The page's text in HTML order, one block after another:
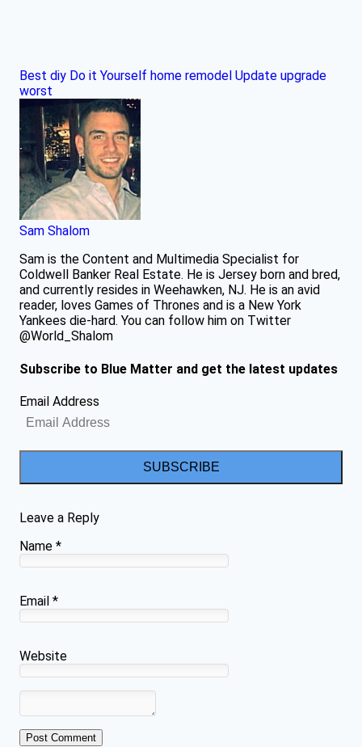
Best diy Do it Yourself home remodel Update upgrade
worst
Sam Shalom
Sam is the Content and Multimedia Specialist for
Coldwell Banker Real Estate. He is Jersey born and bred,
and currently resides in Weehawken, NJ. He is an avid
reader, loves Games of Thrones and is a New York
Yankees die-hard. You can follow him on Twitter
@World_Shalom
Subscribe to Blue Matter and get the latest updates
Email Address
SUBSCRIBE
Leave a Reply
Name *
Email *
Website